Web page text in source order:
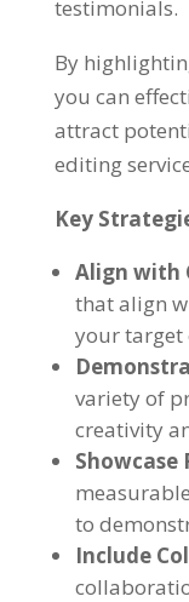
testimonials.
By
you can
attract
editing
Key
Align with
that align
your target
variety of
creativity
Showcase
to
Include